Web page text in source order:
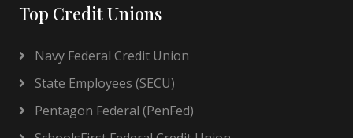
Top Credit Unions
Navy Federal Credit Union
State Employees (SECU)
Pentagon Federal (PenFed)